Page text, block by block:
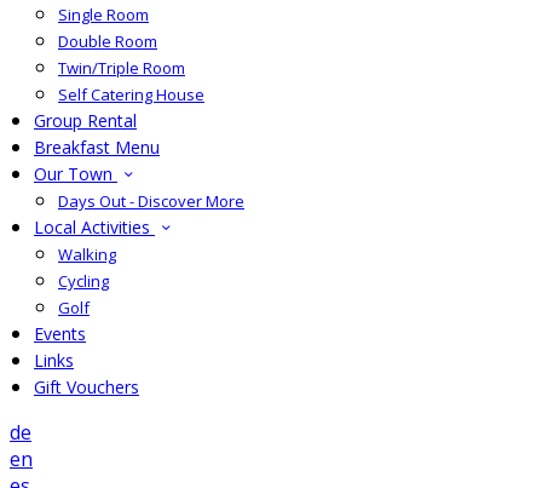
Single Room
Double Room
Twin/Triple Room
Self Catering House
Group Rental
Breakfast Menu
Our Town
Days Out - Discover More
Local Activities
Walking
Cycling
Golf
Events
Links
Gift Vouchers
de
en